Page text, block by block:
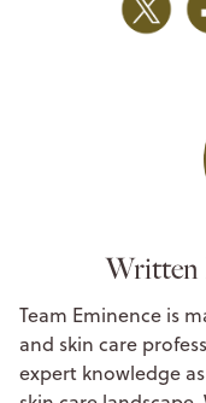
Written
Team Eminence is
and skin care
expert knowledge